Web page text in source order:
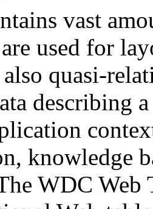
vast
used for
quasi-
describing
knowledge
WDC Web